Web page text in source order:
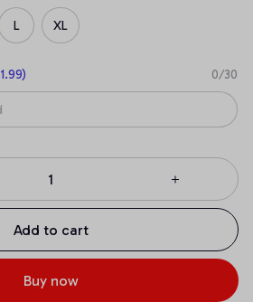
L XL
0/30
Add to cart
Buy now